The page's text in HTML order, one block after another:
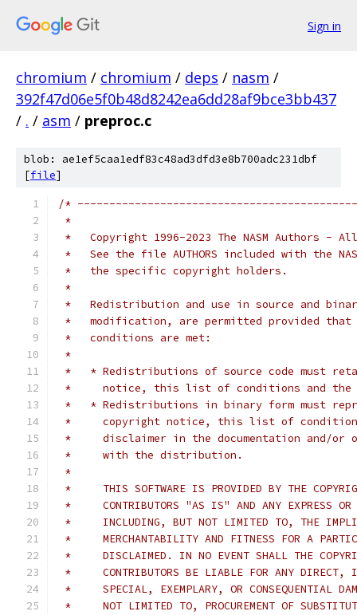
Sign in
chromium / chromium / deps / nasm /
392f47d06e5f0b48d8242ea6dd28af9bce3bb437
/ . / asm / preproc.c
blob: ae1ef5caa1edf83c48ad3dfd3e8b700adc231dbf
[file]
/*
*
*   Copyright 1996-2023 The NASM Authors -
*   See the file AUTHORS included with the
*   the specific copyright holders.
*
*   Redistribution and use in source and
*   modification, are permitted provided that
*   conditions are met:
*
*   * Redistributions of source code must
*     notice, this list of conditions and the
*   * Redistributions in binary form must
*     copyright notice, this list of
*     disclaimer in the documentation and/or
*     with the distribution.
*
*     THIS SOFTWARE IS PROVIDED BY THE
*     CONTRIBUTORS "AS IS" AND ANY EXPRESS OR
*     INCLUDING, BUT NOT LIMITED TO, THE
*     MERCHANTABILITY AND FITNESS FOR A
*     DISCLAIMED. IN NO EVENT SHALL THE
*     CONTRIBUTORS BE LIABLE FOR ANY DIRECT,
*     SPECIAL, EXEMPLARY, OR CONSEQUENTIAL
*     NOT LIMITED TO, PROCUREMENT OF